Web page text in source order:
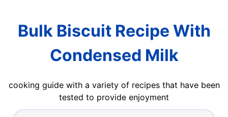
Bulk Biscuit Recipe With
Condensed Milk
cooking guide with a variety of recipes that have been
tested to provide enjoyment